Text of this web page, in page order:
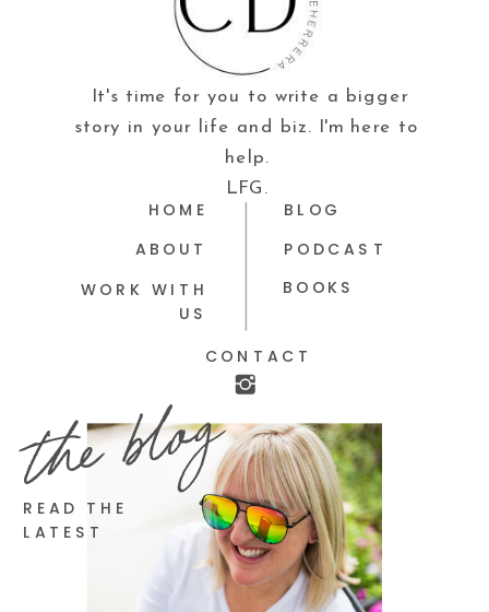
CONTACT
PODCAST
BOOKS
BLOG
WORK WITH
US
ABOUT
HOME
It's time for you to write a bigger
story in your life and biz. I'm here to
help.
LFG.
the blog
READ THE
LATEST